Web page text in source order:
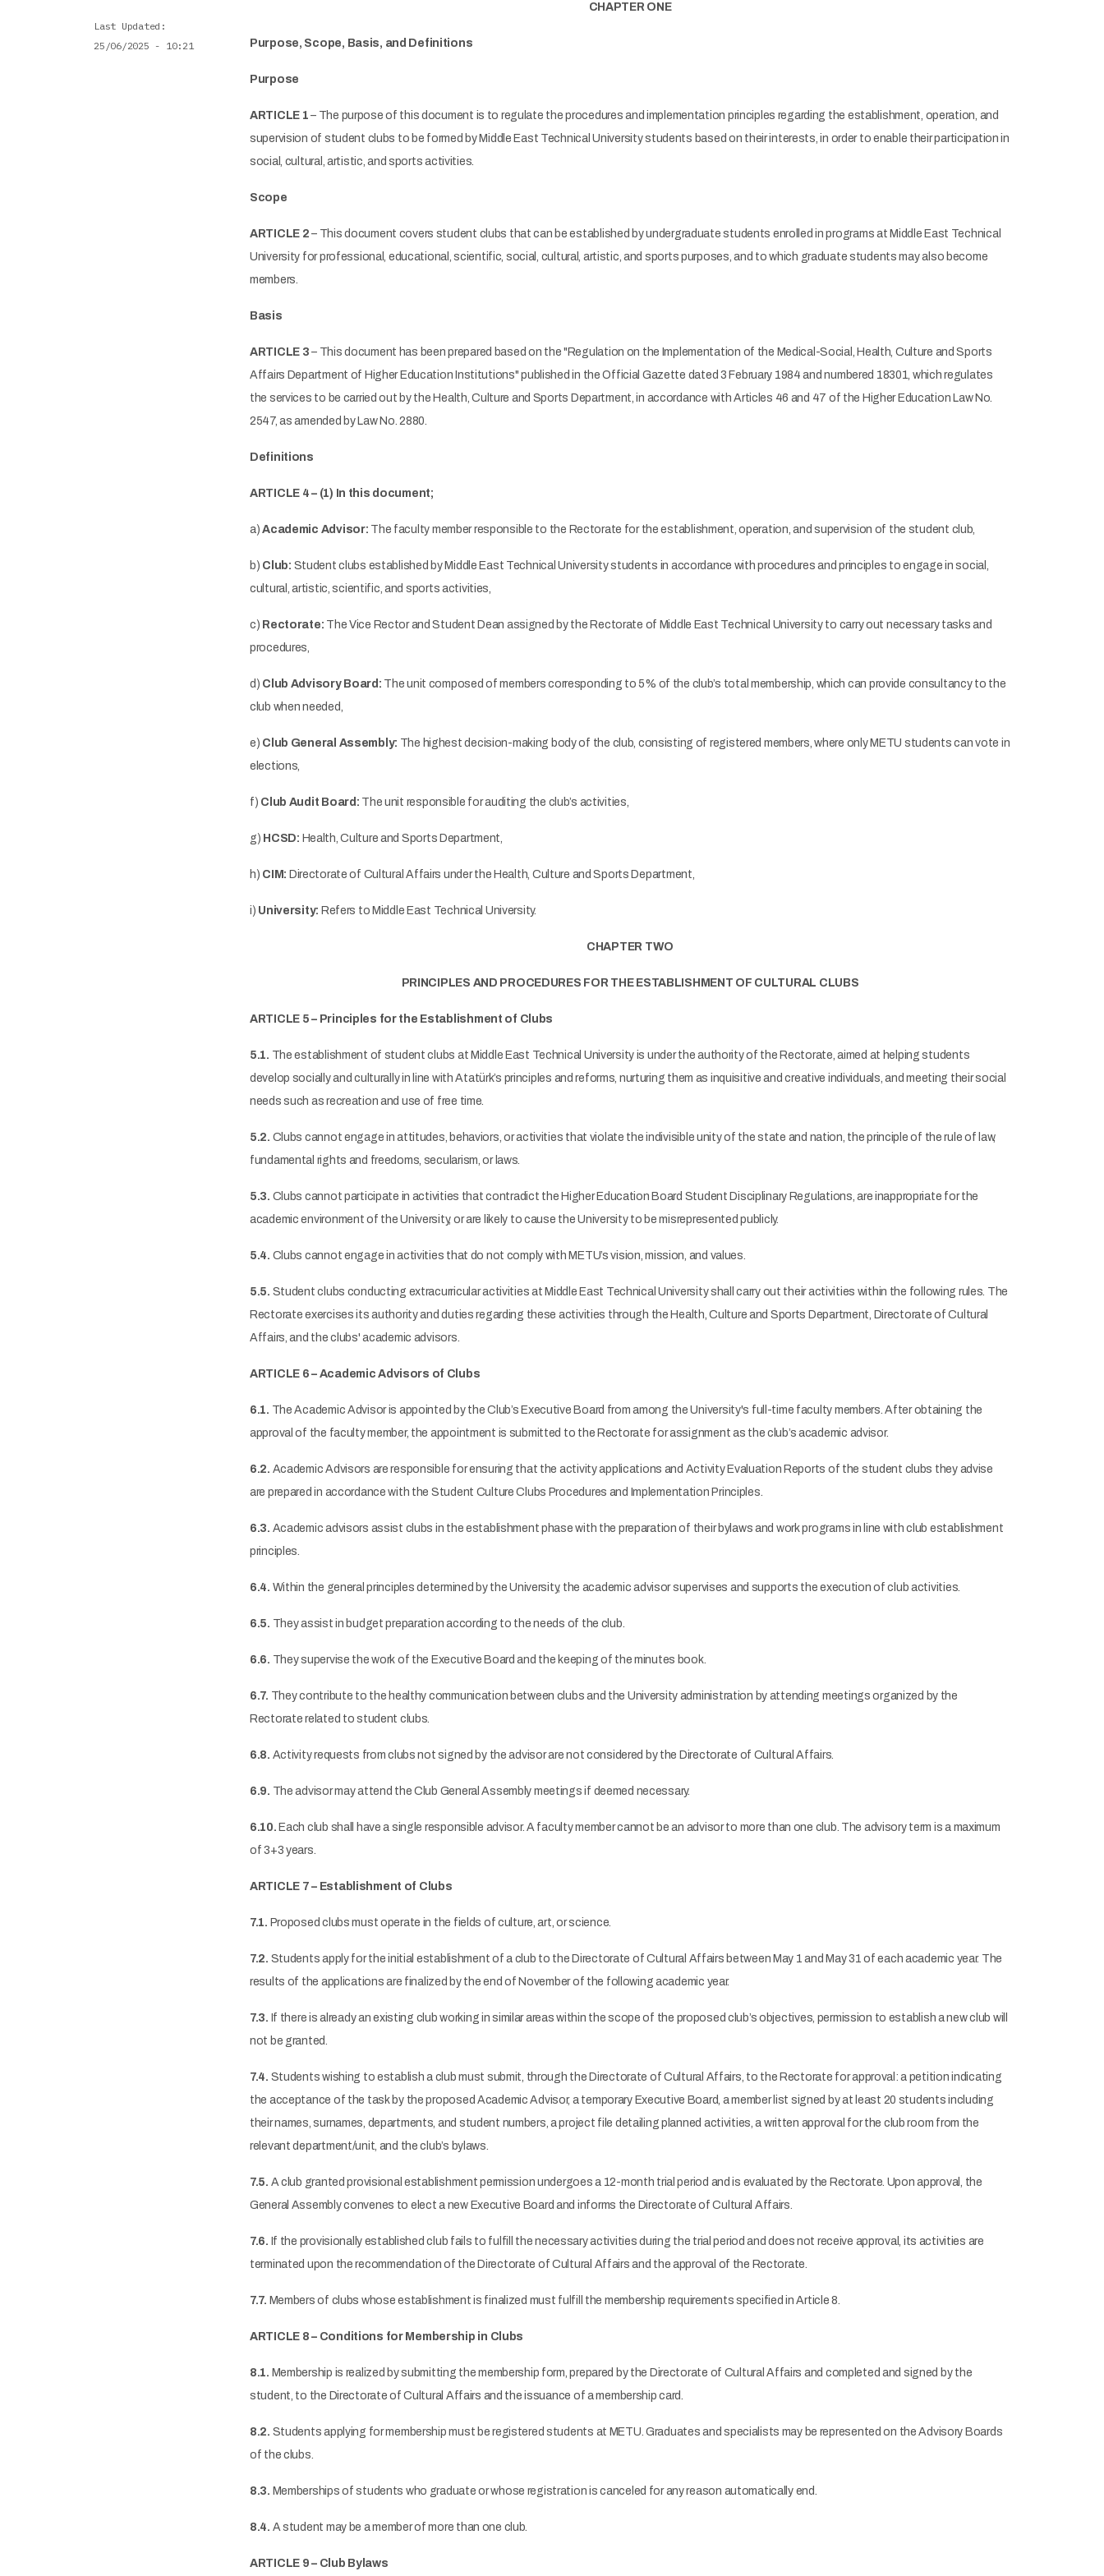
CHAPTER ONE
Purpose, Scope, Basis, and Definitions
Purpose
ARTICLE 1 – The purpose of this document is to regulate the procedures and implementation principles regarding the establishment, operation, and
supervision of student clubs to be formed by Middle East Technical University students based on their interests, in order to enable their participation in
social, cultural, artistic, and sports activities.
Scope
ARTICLE 2 – This document covers student clubs that can be established by undergraduate students enrolled in programs at Middle East Technical
University for professional, educational, scientific, social, cultural, artistic, and sports purposes, and to which graduate students may also become
members.
Basis
ARTICLE 3 – This document has been prepared based on the "Regulation on the Implementation of the Medical-Social, Health, Culture and Sports
Affairs Department of Higher Education Institutions" published in the Official Gazette dated 3 February 1984 and numbered 18301, which regulates
the services to be carried out by the Health, Culture and Sports Department, in accordance with Articles 46 and 47 of the Higher Education Law No.
2547, as amended by Law No. 2880.
Definitions
ARTICLE 4 – (1) In this document;
a)Academic Advisor: The faculty member responsible to the Rectorate for the establishment, operation, and supervision of the student club,
b) Club: Student clubs established by Middle East Technical University students in accordance with procedures and principles to engage in social,
cultural, artistic, scientific, and sports activities,
c) Rectorate: The Vice Rector and Student Dean assigned by the Rectorate of Middle East Technical University to carry out necessary tasks and
procedures,
d) Club Advisory Board: The unit composed of members corresponding to 5% of the club’s total membership, which can provide consultancy to the
club when needed,
e) Club General Assembly: The highest decision-making body of the club, consisting of registered members, where only METU students can vote in
elections,
f) Club Audit Board: The unit responsible for auditing the club’s activities,
g) HCSD: Health, Culture and Sports Department,
h) CIM: Directorate of Cultural Affairs under the Health, Culture and Sports Department,
i) University: Refers to Middle East Technical University.
CHAPTER TWO
PRINCIPLES AND PROCEDURES FOR THE ESTABLISHMENT OF CULTURAL CLUBS
ARTICLE 5 – Principles for the Establishment of Clubs
5.1. The establishment of student clubs at Middle East Technical University is under the authority of the Rectorate, aimed at helping students
develop socially and culturally in line with Atatürk’s principles and reforms, nurturing them as inquisitive and creative individuals, and meeting their social
needs such as recreation and use of free time.
5.2. Clubs cannot engage in attitudes, behaviors, or activities that violate the indivisible unity of the state and nation, the principle of the rule of law,
fundamental rights and freedoms, secularism, or laws.
5.3. Clubs cannot participate in activities that contradict the Higher Education Board Student Disciplinary Regulations, are inappropriate for the
academic environment of the University, or are likely to cause the University to be misrepresented publicly.
5.4. Clubs cannot engage in activities that do not comply with METU’s vision, mission, and values.
5.5. Student clubs conducting extracurricular activities at Middle East Technical University shall carry out their activities within the following rules. The
Rectorate exercises its authority and duties regarding these activities through the Health, Culture and Sports Department, Directorate of Cultural
Affairs, and the clubs' academic advisors.
ARTICLE 6 – Academic Advisors of Clubs
6.1. The Academic Advisor is appointed by the Club’s Executive Board from among the University's full-time faculty members. After obtaining the
approval of the faculty member, the appointment is submitted to the Rectorate for assignment as the club’s academic advisor.
6.2. Academic Advisors are responsible for ensuring that the activity applications and Activity Evaluation Reports of the student clubs they advise
are prepared in accordance with the Student Culture Clubs Procedures and Implementation Principles.
6.3. Academic advisors assist clubs in the establishment phase with the preparation of their bylaws and work programs in line with club establishment
principles.
6.4. Within the general principles determined by the University, the academic advisor supervises and supports the execution of club activities.
6.5. They assist in budget preparation according to the needs of the club.
6.6. They supervise the work of the Executive Board and the keeping of the minutes book.
6.7. They contribute to the healthy communication between clubs and the University administration by attending meetings organized by the
Rectorate related to student clubs.
6.8. Activity requests from clubs not signed by the advisor are not considered by the Directorate of Cultural Affairs.
6.9. The advisor may attend the Club General Assembly meetings if deemed necessary.
6.10. Each club shall have a single responsible advisor. A faculty member cannot be an advisor to more than one club. The advisory term is a maximum
of 3+3 years.
ARTICLE 7 – Establishment of Clubs
7.1. Proposed clubs must operate in the fields of culture, art, or science.
7.2. Students apply for the initial establishment of a club to the Directorate of Cultural Affairs between May 1 and May 31 of each academic year. The
results of the applications are finalized by the end of November of the following academic year.
7.3. If there is already an existing club working in similar areas within the scope of the proposed club’s objectives, permission to establish a new club will
not be granted.
7.4. Students wishing to establish a club must submit, through the Directorate of Cultural Affairs, to the Rectorate for approval: a petition indicating
the acceptance of the task by the proposed Academic Advisor, a temporary Executive Board, a member list signed by at least 20 students including
their names, surnames, departments, and student numbers, a project file detailing planned activities, a written approval for the club room from the
relevant department/unit, and the club’s bylaws.
7.5. A club granted provisional establishment permission undergoes a 12-month trial period and is evaluated by the Rectorate. Upon approval, the
General Assembly convenes to elect a new Executive Board and informs the Directorate of Cultural Affairs.
7.6. If the provisionally established club fails to fulfill the necessary activities during the trial period and does not receive approval, its activities are
terminated upon the recommendation of the Directorate of Cultural Affairs and the approval of the Rectorate.
7.7. Members of clubs whose establishment is finalized must fulfill the membership requirements specified in Article 8.
ARTICLE 8 – Conditions for Membership in Clubs
8.1. Membership is realized by submitting the membership form, prepared by the Directorate of Cultural Affairs and completed and signed by the
student, to the Directorate of Cultural Affairs and the issuance of a membership card.
8.2. Students applying for membership must be registered students at METU. Graduates and specialists may be represented on the Advisory Boards
of the clubs.
8.3. Memberships of students who graduate or whose registration is canceled for any reason automatically end.
8.4. A student may be a member of more than one club.
ARTICLE 9 – Club Bylaws
Last Updated
25/06/2025 - 10:21